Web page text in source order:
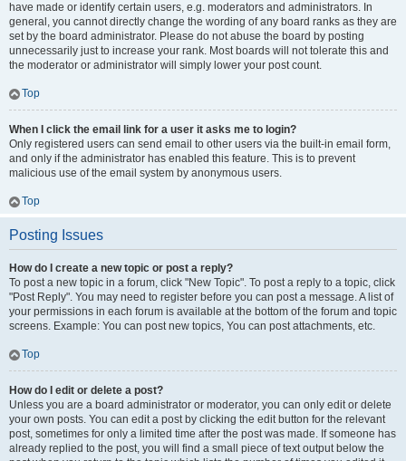
have made or identify certain users, e.g. moderators and administrators. In
general, you cannot directly change the wording of any board ranks as they are
set by the board administrator. Please do not abuse the board by posting
unnecessarily just to increase your rank. Most boards will not tolerate this and
the moderator or administrator will simply lower your post count.
Top
When I click the email link for a user it asks me to login?
Only registered users can send email to other users via the built-in email form,
and only if the administrator has enabled this feature. This is to prevent
malicious use of the email system by anonymous users.
Top
Posting Issues
How do I create a new topic or post a reply?
To post a new topic in a forum, click "New Topic". To post a reply to a topic, click
"Post Reply". You may need to register before you can post a message. A list of
your permissions in each forum is available at the bottom of the forum and topic
screens. Example: You can post new topics, You can post attachments, etc.
Top
How do I edit or delete a post?
Unless you are a board administrator or moderator, you can only edit or delete
your own posts. You can edit a post by clicking the edit button for the relevant
post, sometimes for only a limited time after the post was made. If someone has
already replied to the post, you will find a small piece of text output below the